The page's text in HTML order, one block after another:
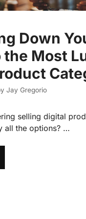
Down
the Most
Jay Gregorio
selling digital
all the options? …